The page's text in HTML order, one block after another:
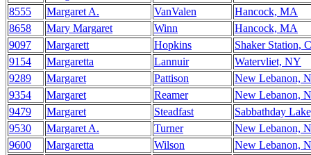
8555
Margaret A. VanValen
Hancock, MA
8658
Mary Margaret Winn
Hancock, MA
9097
Margarett Hopkins
Shaker Station,
9154
Margaretta Lannuir
Watervliet, NY
9289
Margaret Pattison
New Lebanon,
9354
Margaret Reamer
New Lebanon,
9479
Margaret Steadfast
Sabbathday
9530
Margaret A. Turner
New Lebanon,
9600
Margaretta Wilson
New Lebanon,